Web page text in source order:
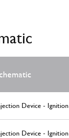
Device - Ignition
Device - Ignition